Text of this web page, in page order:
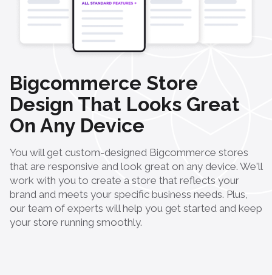
Bigcommerce Store
Design That Looks Great
On Any Device
You will get custom-designed Bigcommerce stores
that are responsive and look great on any device. We'll
work with you to create a store that reflects your
brand and meets your specific business needs. Plus,
our team of experts will help you get started and keep
your store running smoothly.